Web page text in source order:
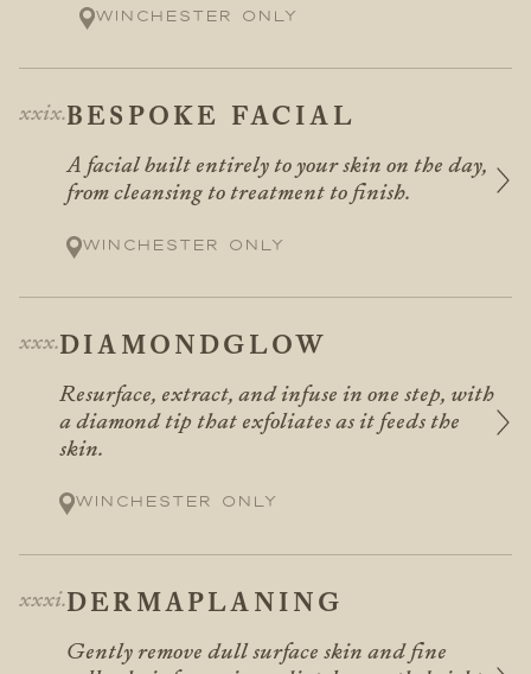
Winchester only
BESPOKE FACIAL
A facial built entirely to your skin on the day,
from cleansing to treatment to finish.
Winchester only
DIAMONDGLOW
Resurface, extract, and infuse in one step, with
a diamond tip that exfoliates as it feeds the
skin.
Winchester only
DERMAPLANING
Gently remove dull surface skin and fine